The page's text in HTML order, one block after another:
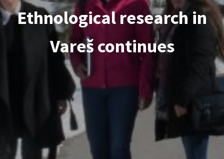
Ethnological research in
Vareš continues